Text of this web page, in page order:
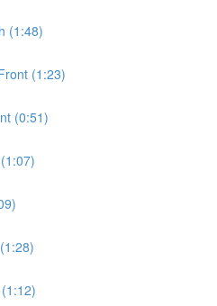
(1:48)
(1:23)
(0:51)